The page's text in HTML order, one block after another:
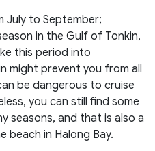
July to September;
in the Gulf of Tonkin,
this period into
might prevent you from all
be dangerous to cruise
you can still find some
seasons, and that is also a
in Halong Bay.